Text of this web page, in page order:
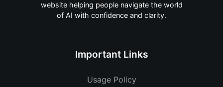
website helping people navigate the world
of AI with confidence and clarity.
Important Links
Usage Policy